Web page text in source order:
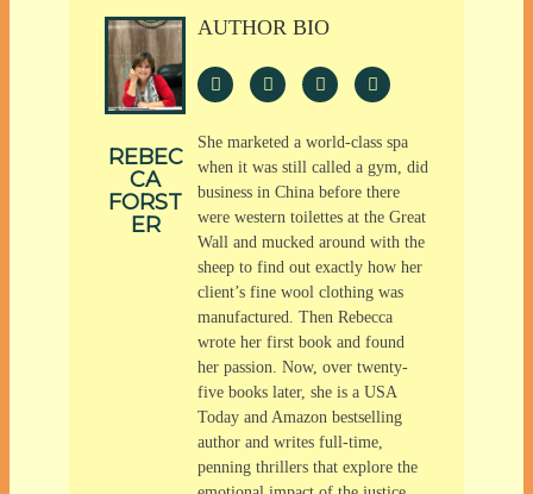
REBEC
CA
FORST
ER
AUTHOR BIO
She marketed a world-class spa
when it was still called a gym, did
business in China before there
were western toilettes at the Great
Wall and mucked around with the
sheep to find out exactly how her
client’s fine wool clothing was
manufactured. Then Rebecca
wrote her first book and found
her passion. Now, over twenty-
five books later, she is a USA
Today and Amazon bestselling
author and writes full-time,
penning thrillers that explore the